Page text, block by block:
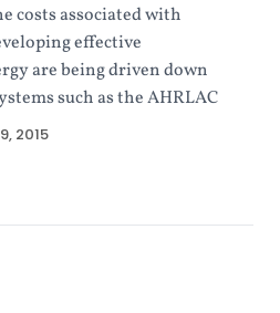
costs associated with
effective
are being driven down
such as the AHRLAC
2015